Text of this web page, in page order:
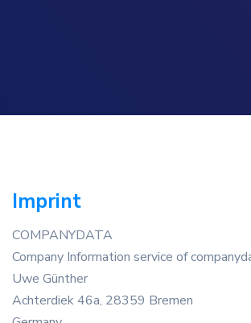
Imprint
COMPANYDATA
Company Information service of
Uwe Günther
Achterdiek 46a, 28359 Bremen